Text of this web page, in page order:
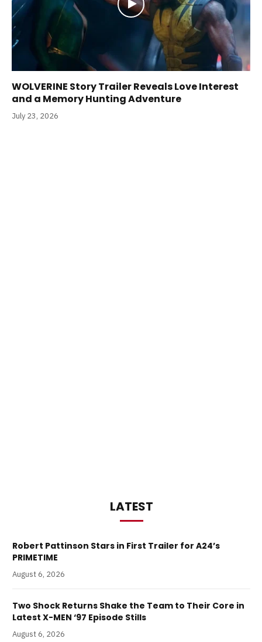
WOLVERINE Story Trailer Reveals Love Interest
and a Memory Hunting Adventure
July 23, 2026
LATEST
Robert Pattinson Stars in First Trailer for A24’s
PRIMETIME
August 6, 2026
Two Shock Returns Shake the Team to Their Core in
Latest X-MEN ‘97 Episode Stills
August 6, 2026